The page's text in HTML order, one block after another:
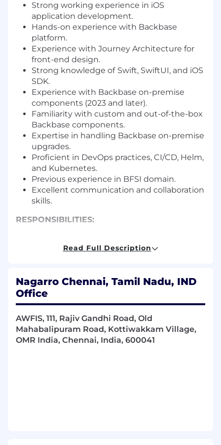
Strong working experience in iOS
application development.
Hands-on experience with Backbase
platform.
Experience with Journey Architecture for
front-end design.
Strong knowledge of Swift, SwiftUI, and iOS
SDK.
Experience with Backbase on-premise
components (2023 and later).
Familiarity with custom and out-of-the-box
Backbase components.
Expertise in handling Backbase on-premise
upgrades.
Proficient in DevOps practices, CI/CD, Helm,
and Kubernetes.
Previous experience in BFSI domain.
Excellent communication and collaboration
skills.
RESPONSIBILITIES:
Understanding the client’s business use
which elegantly meets the requirements.
Mapping decisions with requirements and
be able to translate the same to developers.
Identifying different solutions and being
able to narrow down the best option that
meets the client’s requirements.
Defining guidelines and benchmarks for
Read Full Description
Nagarro Chennai, Tamil Nadu, IND
Office
AWFIS, 111, Rajiv Gandhi Road, Old
Mahabalipuram Road, Kottiwakkam Village,
OMR India, Chennai, India, 600041